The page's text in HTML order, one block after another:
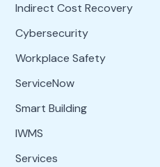
Indirect Cost Recovery
Cybersecurity
Workplace Safety
ServiceNow
Smart Building
IWMS
Services